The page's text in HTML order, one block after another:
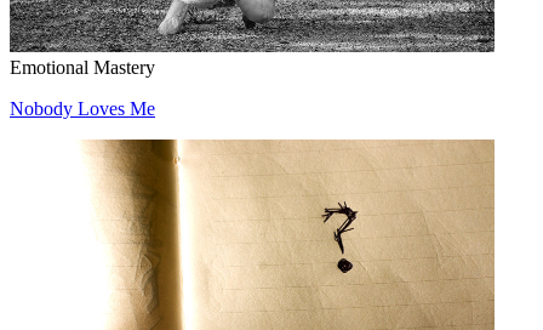
Emotional Mastery
Nobody Loves Me